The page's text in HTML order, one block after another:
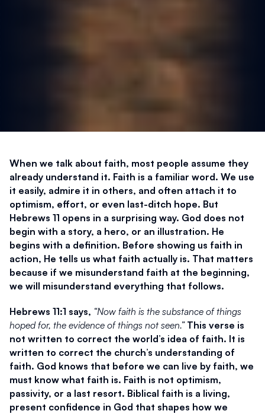
When we talk about faith, most people assume they
already understand it. Faith is a familiar word. We use
it easily, admire it in others, and often attach it to
optimism, effort, or even last-ditch hope. But
Hebrews 11 opens in a surprising way. God does not
begin with a story, a hero, or an illustration. He
begins with a definition. Before showing us faith in
action, He tells us what faith actually is. That matters
because if we misunderstand faith at the beginning,
we will misunderstand everything that follows.
Hebrews 11:1 says, “Now faith is the substance of things
hoped for, the evidence of things not seen.” This verse is
not written to correct the world’s idea of faith. It is
written to correct the church’s understanding of
faith. God knows that before we can live by faith, we
must know what faith is. Faith is not optimism,
passivity, or a last resort. Biblical faith is a living,
present confidence in God that shapes how we